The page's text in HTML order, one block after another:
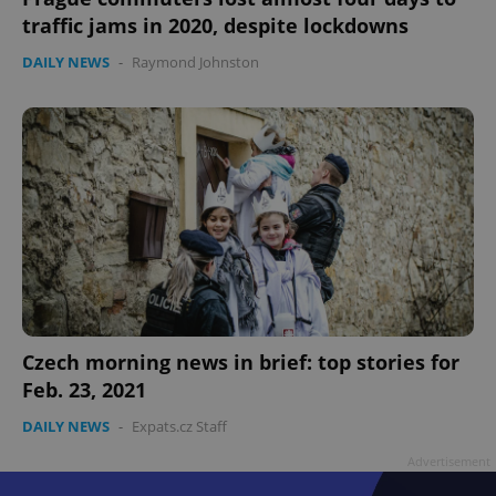
traffic jams in 2020, despite lockdowns
DAILY NEWS - Raymond Johnston
Czech morning news in brief: top stories for
Feb. 23, 2021
DAILY NEWS - Expats.cz Staff
ex_polls .expats.cz
add_logo_profile_modal_displayed
Google
Privacy Policy